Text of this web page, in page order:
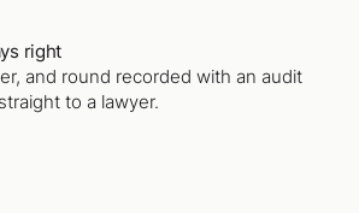
right
and round recorded with an audit
to a lawyer.